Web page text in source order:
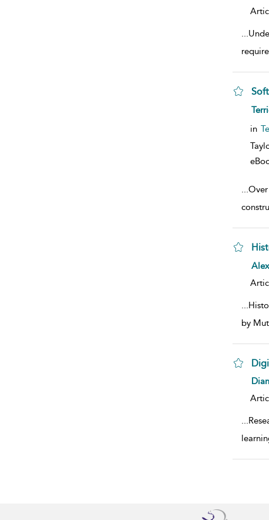
...
in
...
...
by
...